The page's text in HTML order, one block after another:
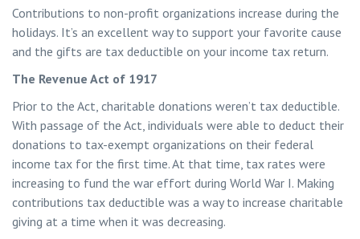
Contributions to non-profit organizations increase during the
holidays. It’s an excellent way to support your favorite cause
and the gifts are tax deductible on your income tax return.
The Revenue Act of 1917
Prior to the Act, charitable donations weren’t tax deductible.
With passage of the Act, individuals were able to deduct their
donations to tax-exempt organizations on their federal
income tax for the first time. At that time, tax rates were
increasing to fund the war effort during World War I. Making
contributions tax deductible was a way to increase charitable
giving at a time when it was decreasing.